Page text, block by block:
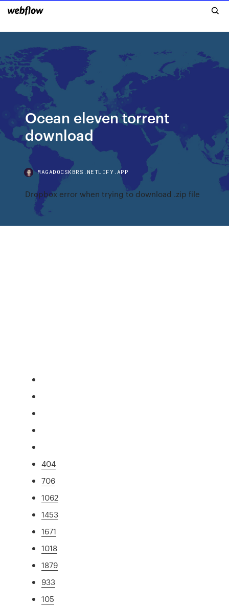
Ocean eleven torrent
download
MAGADOCSKBRS.NETLIFY.APP
Dropbox error when trying to download .zip file
404
706
1062
1453
1671
1018
1879
933
105